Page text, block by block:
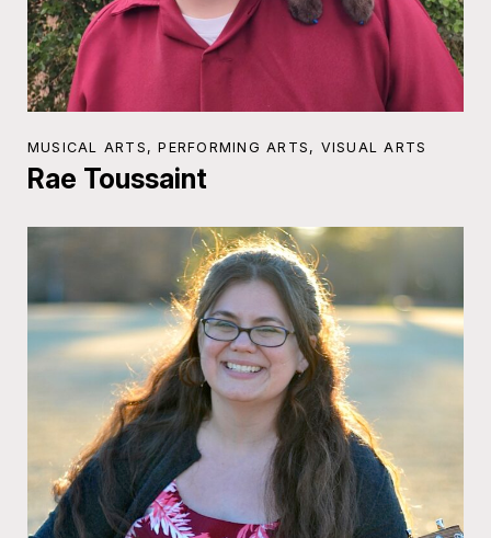
MUSICAL ARTS, PERFORMING ARTS, VISUAL ARTS
Rae Toussaint